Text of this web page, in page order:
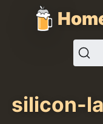
silicon-